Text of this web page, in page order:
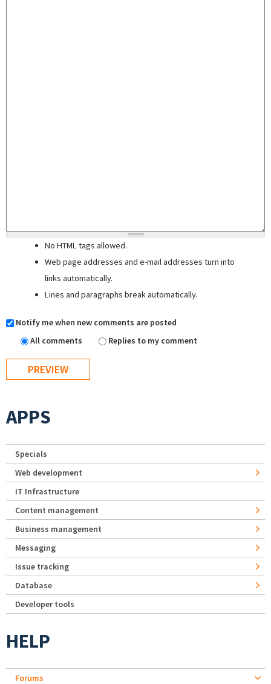
No HTML tags allowed.
Web page addresses and e-mail addresses turn into
links automatically.
Lines and paragraphs break automatically.
Notify me when new comments are posted
All comments
Replies to my comment
APPS
Specials
Web development
IT Infrastructure
Content management
Business management
Messaging
Issue tracking
Database
Developer tools
HELP
Forums